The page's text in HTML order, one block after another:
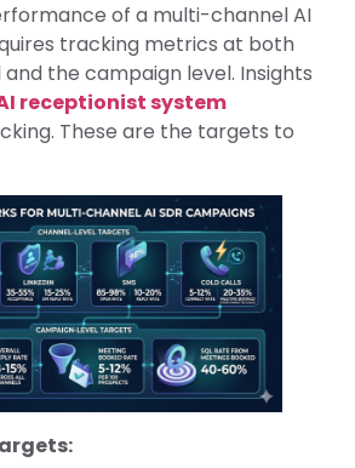
of a multi-channel AI
tracking metrics at both
the campaign level. Insights
receptionist system
These are the targets to